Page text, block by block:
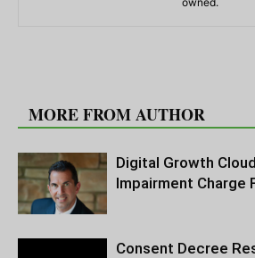
MORE FROM AUTHOR
Digital Growth
Impairment Charge
Consent Decree